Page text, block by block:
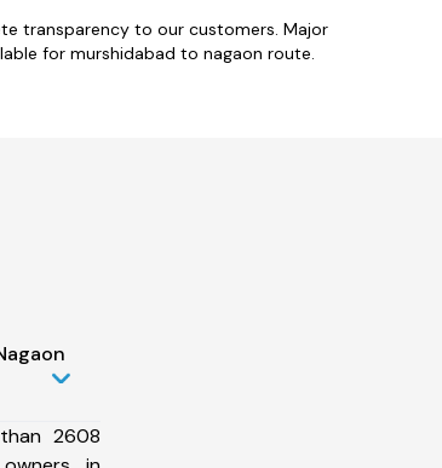
transparency to our customers. Major
for murshidabad to nagaon route.
2608